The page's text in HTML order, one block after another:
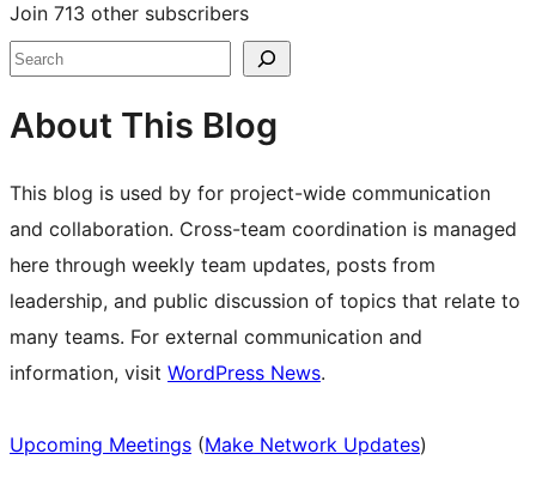
Join 713 other subscribers
Search
About This Blog
This blog is used by for project-wide communication
and collaboration. Cross-team coordination is managed
here through weekly team updates, posts from
leadership, and public discussion of topics that relate to
many teams. For external communication and
information, visit WordPress News.
Upcoming Meetings (Make Network Updates)